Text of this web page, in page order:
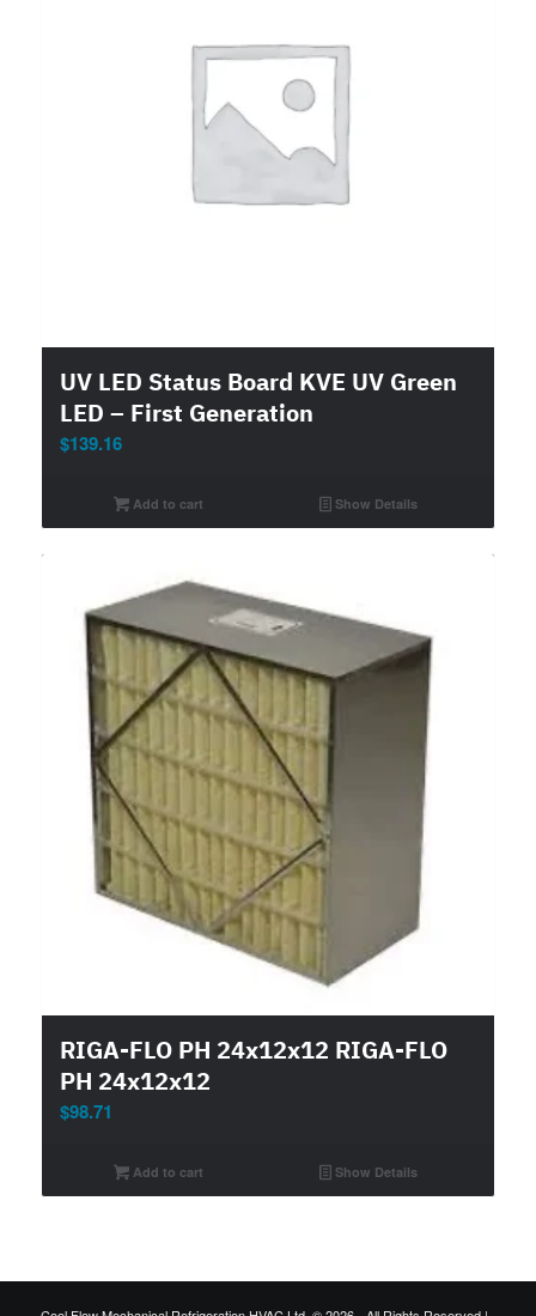
UV LED Status Board KVE UV Green
LED – First Generation
$139.16
Add to cart Show Details
RIGA-FLO PH 24x12x12 RIGA-FLO
PH 24x12x12
$98.71
Add to cart Show Details